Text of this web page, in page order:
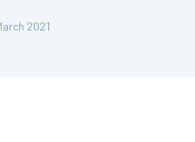
2021